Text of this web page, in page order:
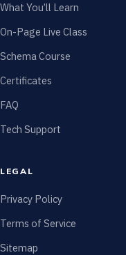
What You’ll Learn
On-Page Live Class
Schema Course
Certificates
FAQ
Tech Support
LEGAL
Privacy Policy
Terms of Service
Sitemap